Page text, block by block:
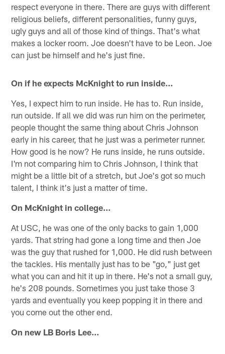
respect everyone in there. There are guys with different
religious beliefs, different personalities, funny guys,
ugly guys and all of those kind of things. That's what
makes a locker room. Joe doesn't have to be Leon. Joe
can just be himself and he's just fine.
On if he expects McKnight to run inside…
Yes, I expect him to run inside. He has to. Run inside,
run outside. If all we did was run him on the perimeter,
people thought the same thing about Chris Johnson
early in his career, that he just was a perimeter runner.
How good is he now? He runs inside, he runs outside.
I'm not comparing him to Chris Johnson, I think that
might be a little bit of a stretch, but Joe's got so much
talent, I think it's just a matter of time.
On McKnight in college…
At USC, he was one of the only backs to gain 1,000
yards. That string had gone a long time and then Joe
was the guy that rushed for 1,000. He did rush between
the tackles. His mentally just has to be "go," just get
what you can and hit it up in there. He's not a small guy,
he's 208 pounds. Sometimes you just take those 3
yards and eventually you keep popping it in there and
you come out the other end.
On new LB Boris Lee…